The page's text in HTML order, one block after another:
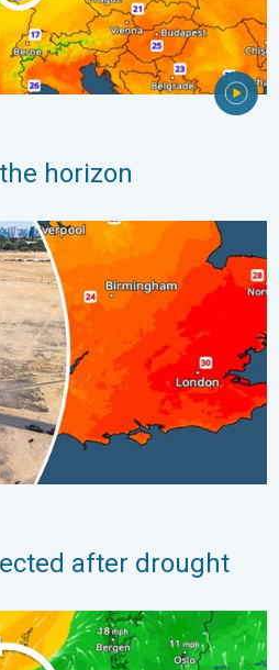
horizon
drought. Rain remains scarce. . .
after drought
Low pressure influence. . .